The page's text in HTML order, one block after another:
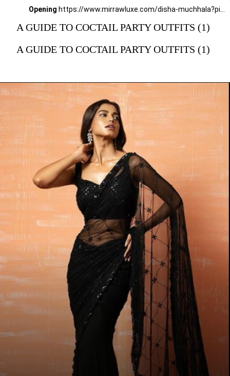
Opening https://www.mirrawluxe.com/disha-muchhala?pid=4008081&utm_source=google&utm_medium=webstory&utm_campaign=a_guide_guide_to_cocktail_party_outfits
A GUIDE TO COCTAIL PARTY OUTFITS (1)
A GUIDE TO COCTAIL PARTY OUTFITS (1)